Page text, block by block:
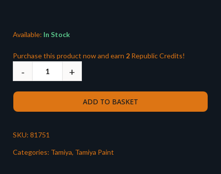
Available: In Stock
Purchase this product now and earn 2 Republic Credits!
ADD TO BASKET
SKU: 81751
Categories: Tamiya, Tamiya Paint